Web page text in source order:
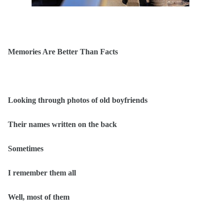
Memories Are Better Than Facts
Looking through photos of old boyfriends
Their names written on the back
Sometimes
I remember them all
Well, most of them